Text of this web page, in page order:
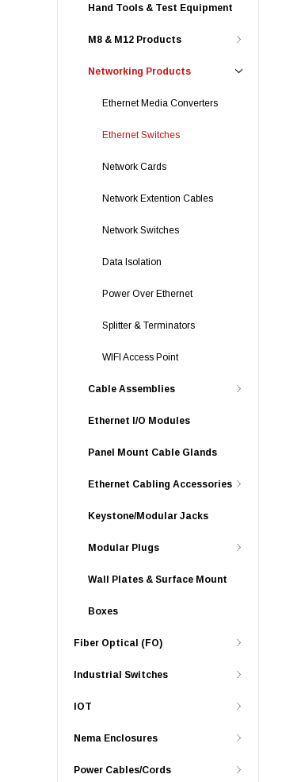
Hand Tools & Test Equipment
M8 & M12 Products
Networking Products
Ethernet Media Converters
Ethernet Switches
Network Cards
Network Extention Cables
Network Switches
Data Isolation
Power Over Ethernet
Splitter & Terminators
WIFI Access Point
Cable Assemblies
Ethernet I/O Modules
Panel Mount Cable Glands
Ethernet Cabling Accessories
Keystone/Modular Jacks
Modular Plugs
Wall Plates & Surface Mount
Boxes
Fiber Optical (FO)
Industrial Switches
IOT
Nema Enclosures
Power Cables/Cords